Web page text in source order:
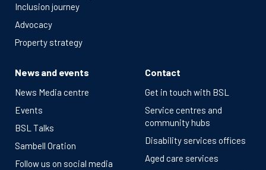
Inclusion journey
Advocacy
Property strategy
News and events
News Media centre
Events
BSL Talks
Sambell Oration
Follow us on social media
Contact
Get in touch with BSL
Service centres and
community hubs
Disability services offices
Aged care services